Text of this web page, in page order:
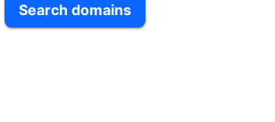
Search domains